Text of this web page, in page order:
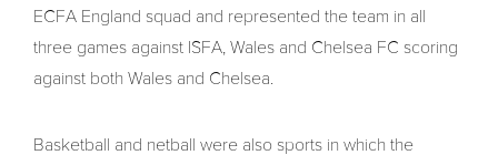
ECFA England squad and represented the team in all
three games against ISFA, Wales and Chelsea FC scoring
against both Wales and Chelsea.
Basketball and netball were also sports in which the